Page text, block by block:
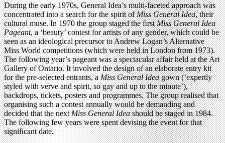
During the early 1970s, General Idea’s multi-faceted approach was
concentrated into a search for the spirit ofMiss General Idea, their
cultural muse. In 1970 the group staged the ﬁrstMiss General Idea
Pageant, a ‘beauty’ contest for artists of any gender, which could be
seen as an ideological precursor to Andrew Logan’s Alternative
Miss World competitions (which were held in London from 1973).
The following year’s pageant was a spectacular affair held at the Art
Gallery of Ontario. It involved the design of an elaborate entry kit
for the pre-selected entrants, aMiss General Ideagown (‘expertly
styled with verve and spirit, so gay and up to the minute’),
backdrops, tickets, posters and programmes. The group realised that
organising such a contest annually would be demanding and
decided that the nextMiss General Ideashould be staged in 1984.
The following few years were spent devising the event for that
signiﬁcant date.